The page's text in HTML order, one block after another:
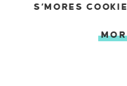
S’MORES